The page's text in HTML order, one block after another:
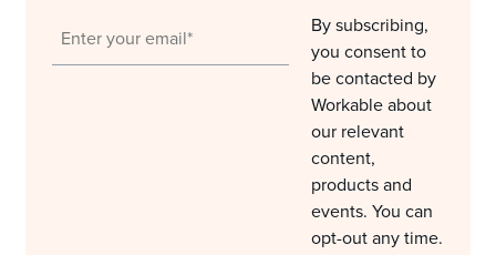
By subscribing,
you consent to
be contacted by
Workable about
our relevant
content,
products and
events. You can
opt-out any time.